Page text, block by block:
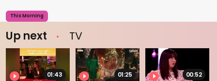
This Morning
Up next TV
01:43 01:25 00:52